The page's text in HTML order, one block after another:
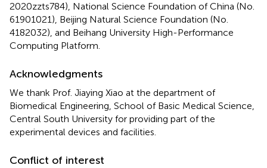
2020zzts784), National Science Foundation of China (No.
61901021), Beijing Natural Science Foundation (No.
4182032), and Beihang University High-Performance
Computing Platform.
Acknowledgments
We thank Prof. Jiaying Xiao at the department of
Biomedical Engineering, School of Basic Medical Science,
Central South University for providing part of the
experimental devices and facilities.
Conflict of interest